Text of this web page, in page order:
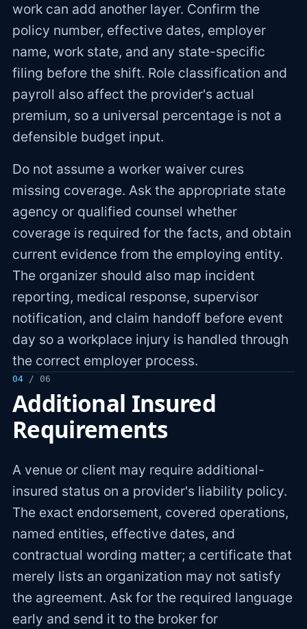
work can add another layer. Confirm the
policy number, effective dates, employer
name, work state, and any state-specific
filing before the shift. Role classification and
payroll also affect the provider's actual
premium, so a universal percentage is not a
defensible budget input.
Do not assume a worker waiver cures
missing coverage. Ask the appropriate state
agency or qualified counsel whether
coverage is required for the facts, and obtain
current evidence from the employing entity.
The organizer should also map incident
reporting, medical response, supervisor
notification, and claim handoff before event
day so a workplace injury is handled through
the correct employer process.
04/ 06
Additional Insured
Requirements
A venue or client may require additional-
insured status on a provider's liability policy.
The exact endorsement, covered operations,
named entities, effective dates, and
contractual wording matter; a certificate that
merely lists an organization may not satisfy
the agreement. Ask for the required language
early and send it to the broker for